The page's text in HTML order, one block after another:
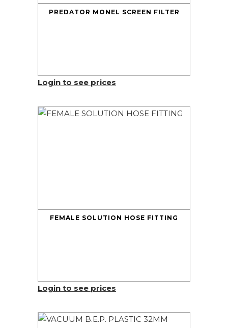
PREDATOR MONEL SCREEN FILTER
Login to see prices
FEMALE SOLUTION HOSE FITTING
Login to see prices